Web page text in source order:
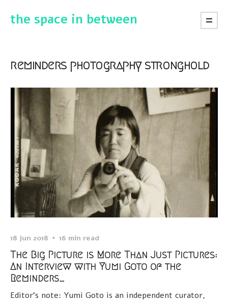
the space in between
reminders photography stronghold
18 jun 2018 16 min read
The Big Picture is More Than Just Pictures:
An Interview with Yumi Goto of the
Reminders…
Editor’s note: Yumi Goto is an independent curator,